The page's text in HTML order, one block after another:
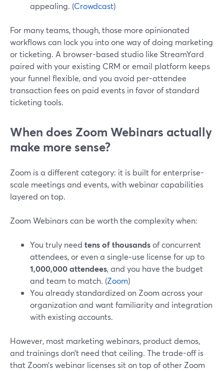
appealing. (Crowdcast)
For many teams, though, those more opinionated
workflows can lock you into one way of doing marketing
or ticketing. A browser-based studio like StreamYard
paired with your existing CRM or email platform keeps
your funnel flexible, and you avoid per-attendee
transaction fees on paid events in favor of standard
ticketing tools.
When does Zoom Webinars actually
make more sense?
Zoom is a different category: it is built for enterprise-
scale meetings and events, with webinar capabilities
layered on top.
Zoom Webinars can be worth the complexity when:
You truly need tens of thousandsof concurrent
attendees, or even a single‑use license for up to
1,000,000 attendees, and you have the budget
and team to match. (Zoom)
You already standardized on Zoom across your
organization and want familiarity and integration
with existing accounts.
However, most marketing webinars, product demos,
and trainings don’t need that ceiling. The trade-off is
that Zoom’s webinar licenses sit on top of other Zoom